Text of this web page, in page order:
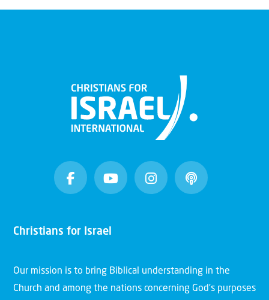
Christians for Israel
Our mission is to bring Biblical understanding in the
Church and among the nations concerning God’s purposes